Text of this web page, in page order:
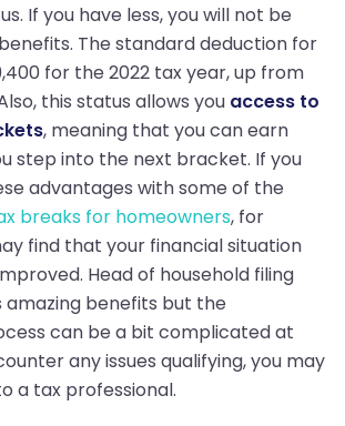
If you have less, you will not be
The standard deduction for
for the 2022 tax year, up from
this status allows you access to
, meaning that you can earn
step into the next bracket. If you
advantages with some of the
breaks for homeowners, for
find that your financial situation
Head of household filing
benefits but the
can be a bit complicated at
any issues qualifying, you may
a tax professional.